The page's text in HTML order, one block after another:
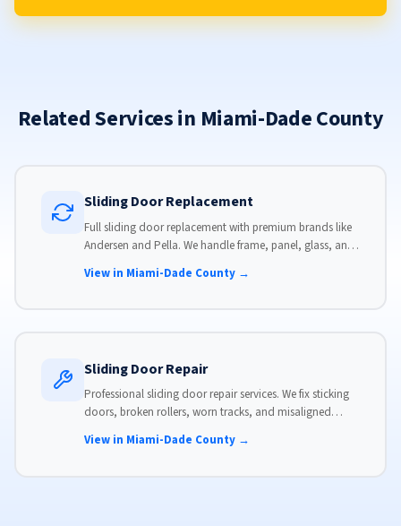
Related Services in Miami-Dade County
Sliding Door Replacement
Full sliding door replacement with premium brands like
Andersen and Pella. We handle frame, panel, glass, and
View in Miami-Dade County →
Sliding Door Repair
Professional sliding door repair services. We fix sticking
doors, broken rollers, worn tracks, and misaligned
View in Miami-Dade County →